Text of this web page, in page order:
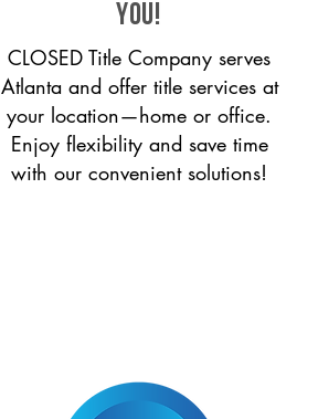
you!
CLOSED Title Company serves
Atlanta and offer title services at
your location—home or office.
Enjoy flexibility and save time
with our convenient solutions!